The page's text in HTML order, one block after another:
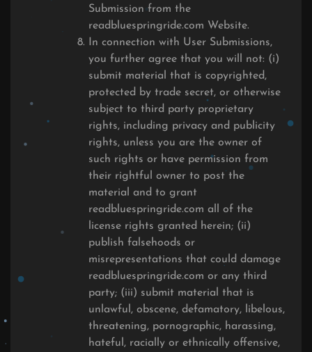
Submission from the
readbluespringride.com Website.
In connection with User Submissions,
you further agree that you will not: (i)
submit material that is copyrighted,
protected by trade secret, or otherwise
subject to third party proprietary
rights, including privacy and publicity
rights, unless you are the owner of
such rights or have permission from
their rightful owner to post the
material and to grant
readbluespringride.com all of the
license rights granted herein; (ii)
publish falsehoods or
misrepresentations that could damage
readbluespringride.com or any third
party; (iii) submit material that is
unlawful, obscene, defamatory, libelous,
threatening, pornographic, harassing,
hateful, racially or ethnically offensive,